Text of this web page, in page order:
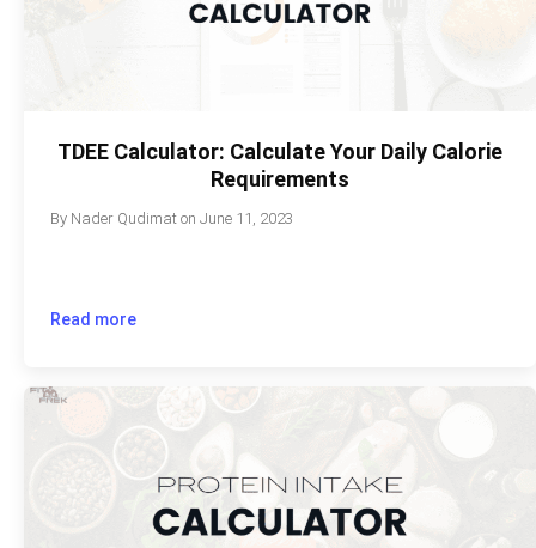
TDEE Calculator: Calculate Your Daily Calorie
Requirements
By Nader Qudimat onJune 11, 2023
Read more